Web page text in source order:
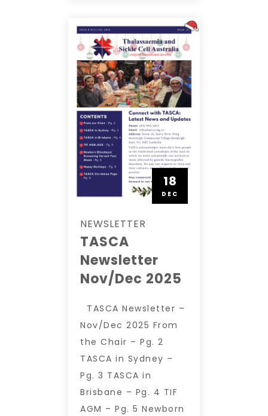
18
DEC
NEWSLETTER
TASCA
Newsletter
Nov/Dec 2025
TASCA Newsletter –
Nov/Dec 2025 From
the Chair – Pg. 2
TASCA in Sydney –
Pg. 3 TASCA in
Brisbane – Pg. 4 TIF
AGM – Pg. 5 Newborn